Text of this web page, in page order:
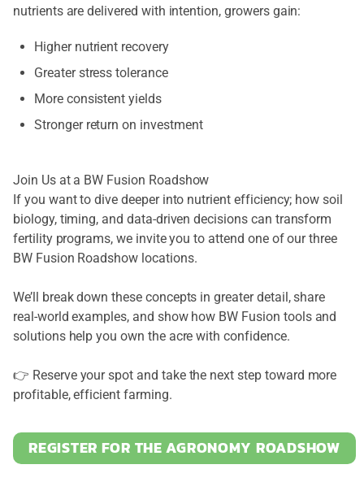
nutrients are delivered with intention, growers gain:
Higher nutrient recovery
Greater stress tolerance
More consistent yields
Stronger return on investment
Join Us at a BW Fusion Roadshow
If you want to dive deeper into nutrient efficiency; how soil
biology, timing, and data-driven decisions can transform
fertility programs, we invite you to attend one of our three
BW Fusion Roadshow locations.
We’ll break down these concepts in greater detail, share
real-world examples, and show how BW Fusion tools and
solutions help you own the acre with confidence.
👉 Reserve your spot and take the next step toward more
profitable, efficient farming.
REGISTER FOR THE AGRONOMY ROADSHOW